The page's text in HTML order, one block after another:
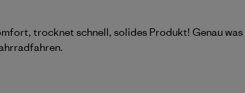
trocknet schnell, solides Produkt! Genau